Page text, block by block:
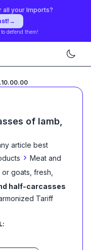
all your Imports?
→
defend them!
of lamb,
article best
› Meat and
goats, fresh,
half-carcasses
Tariff